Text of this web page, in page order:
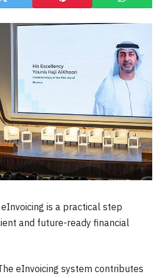
is a practical step
and future-ready financial
eInvoicing system contributes